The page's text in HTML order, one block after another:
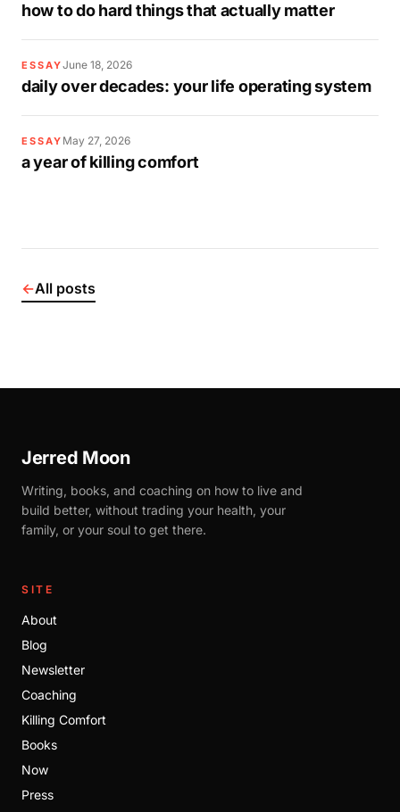
how to do hard things that actually matter
ESSAYJune 18, 2026
daily over decades: your life operating system
ESSAY May 27, 2026
a year of killing comfort
←All posts
Jerred Moon
Writing, books, and coaching on how to live and
build better, without trading your health, your
family, or your soul to get there.
SITE
About
Blog
Newsletter
Coaching
Killing Comfort
Books
Now
Press